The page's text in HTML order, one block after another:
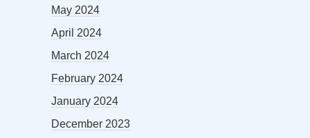
May 2024
April 2024
March 2024
February 2024
January 2024
December 2023